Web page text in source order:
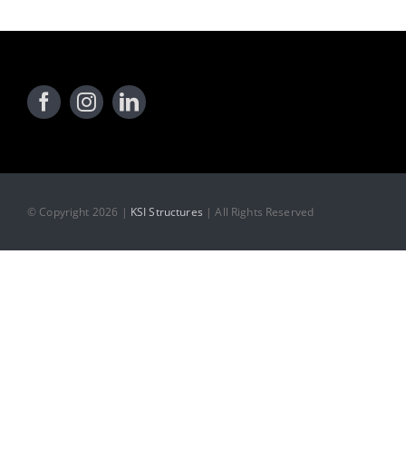
© Copyright 2026 | KSI Structures | All Rights Reserved